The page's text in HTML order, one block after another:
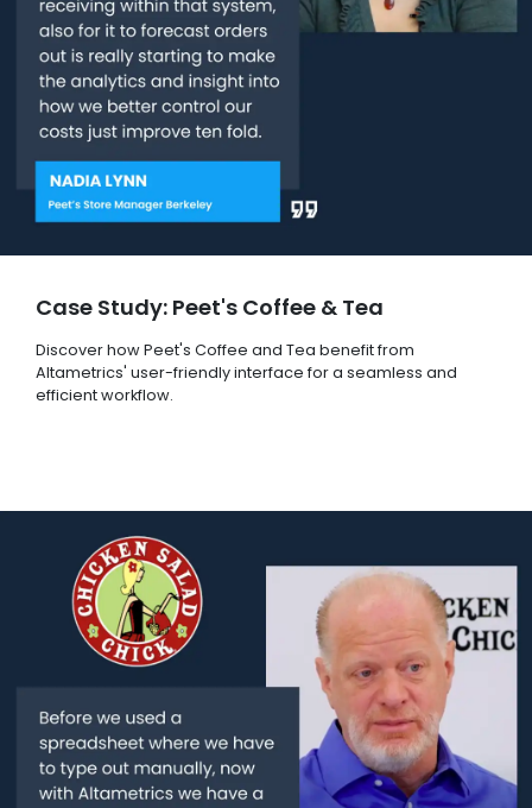
Case Study: Peet's Coffee & Tea
Discover how Peet's Coffee and Tea benefit from
Altametrics' user-friendly interface for a seamless and
efficient workflow.